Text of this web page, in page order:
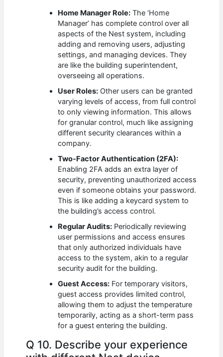
Home Manager Role: The ‘Home
Manager’ has complete control over all
aspects of the Nest system, including
adding and removing users, adjusting
settings, and managing devices. They
are like the building superintendent,
overseeing all operations.
User Roles: Other users can be granted
varying levels of access, from full control
to only viewing information. This allows
for granular control, much like assigning
different security clearances within a
company.
Two-Factor Authentication (2FA):
Enabling 2FA adds an extra layer of
security, preventing unauthorized access
even if someone obtains your password.
This is like adding a keycard system to
the building’s access control.
Regular Audits: Periodically reviewing
user permissions and access ensures
that only authorized individuals have
access to the system, akin to a regular
security audit for the building.
Guest Access: For temporary visitors,
guest access provides limited control,
allowing them to adjust the temperature
temporarily, acting as a short-term pass
for a guest entering the building.
Q 10. Describe your experience